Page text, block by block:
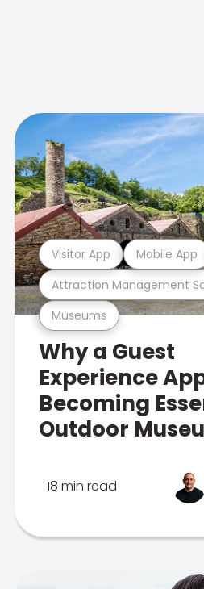
Museums
Attraction Management
Visitor App Mobile App
Why a Guest
Experience
Becoming
Outdoor
18 min read